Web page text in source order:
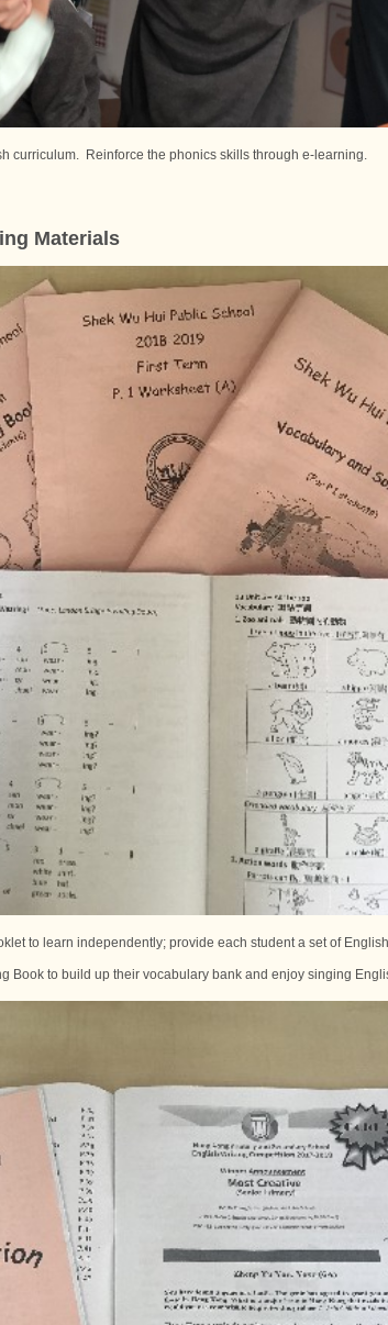
curriculum. Reinforce the phonics skills through e-learning.
Materials
to learn independently; provide each student a set of
Book to build up their vocabulary bank and enjoy singing